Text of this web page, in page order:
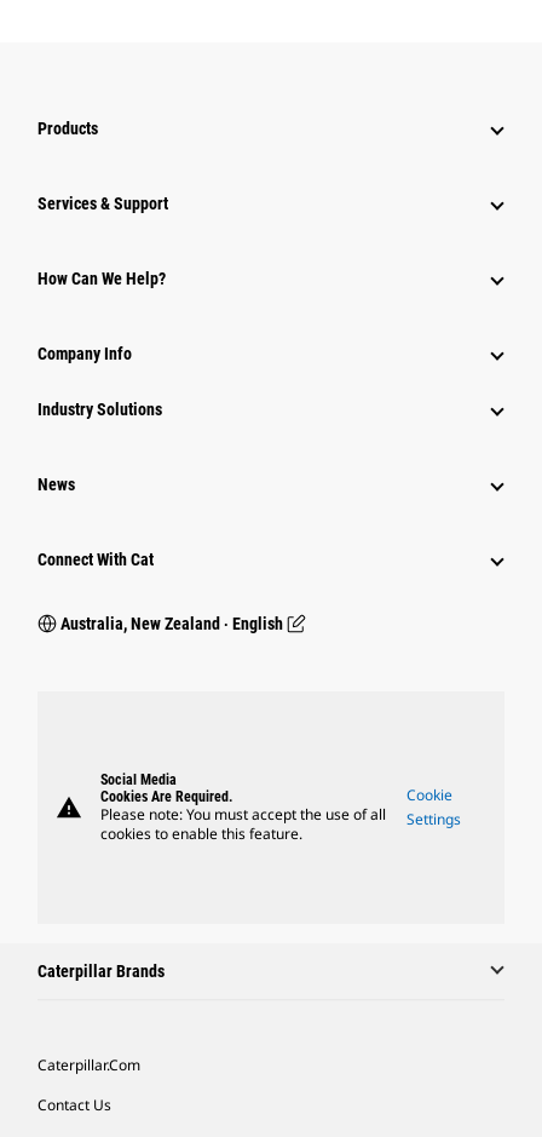
Products
Services & Support
How Can We Help?
Company Info
Industry Solutions
News
Connect With Cat
Australia, New Zealand ‧ English
warning
Social Media
Cookies Are Required.
Please note: You must accept the use of all
cookies to enable this feature.
Cookie
Settings
Caterpillar Brands
Caterpillar.com
Contact Us